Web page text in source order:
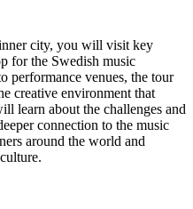
city, you will visit key
for the Swedish music
performance venues, the tour
creative environment that
learn about the challenges and
connection to the music
around the world and